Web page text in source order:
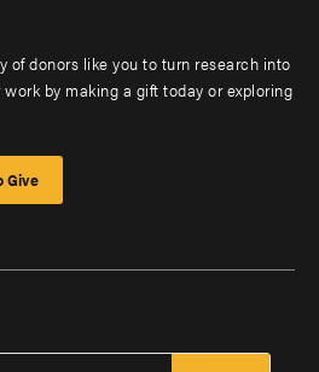
of donors like you to turn research into
by making a gift today or exploring
Give